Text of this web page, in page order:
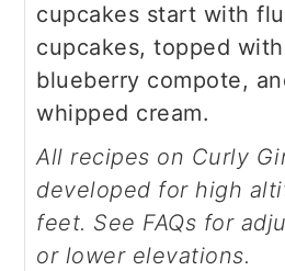
cupcakes start with
cupcakes, topped
blueberry compote,
whipped cream.
All recipes on Curly Girl Kitchen are
developed for high
feet. See FAQs for
or lower elevations.